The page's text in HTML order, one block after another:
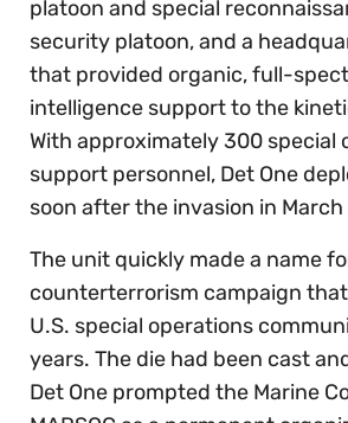
platoon and special
security platoon, and a
that provided organic, full-
intelligence support to the
With approximately 300 special
support personnel, Det One
soon after the invasion in
The unit quickly made a name
counterterrorism campaign
U.S. special operations
years. The die had been cast
Det One prompted the Marine